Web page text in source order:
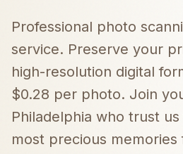
Professional photo
service. Preserve your
high-resolution digital
$0.28 per photo. Join
Philadelphia who trust
most precious memories